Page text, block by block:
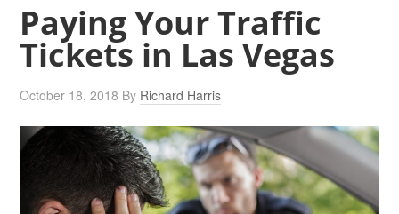
Paying Your Traffic
Tickets in Las Vegas
October 18, 2018 By Richard Harris